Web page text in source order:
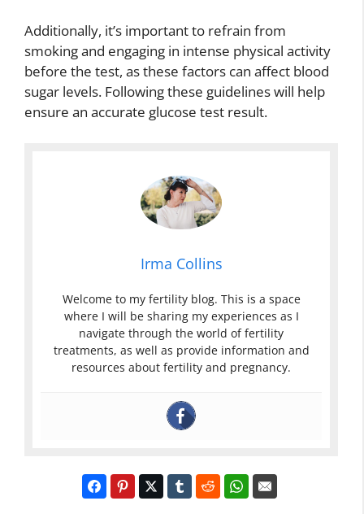
Additionally, it’s important to refrain from
smoking and engaging in intense physical activity
before the test, as these factors can affect blood
sugar levels. Following these guidelines will help
ensure an accurate glucose test result.
Irma Collins
Welcome to my fertility blog. This is a space
where I will be sharing my experiences as I
navigate through the world of fertility
treatments, as well as provide information and
resources about fertility and pregnancy.